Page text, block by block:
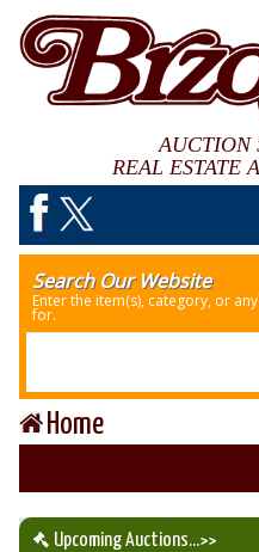
AUCTION
REAL ESTATE
Search Our Website
Enter the item(s), category, or
for.
Home
Upcoming Auctions...>>